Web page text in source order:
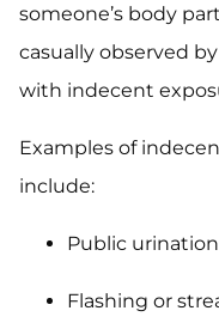
someone’s body
casually observed
with indecent
Examples of
include:
Public
Flashing or